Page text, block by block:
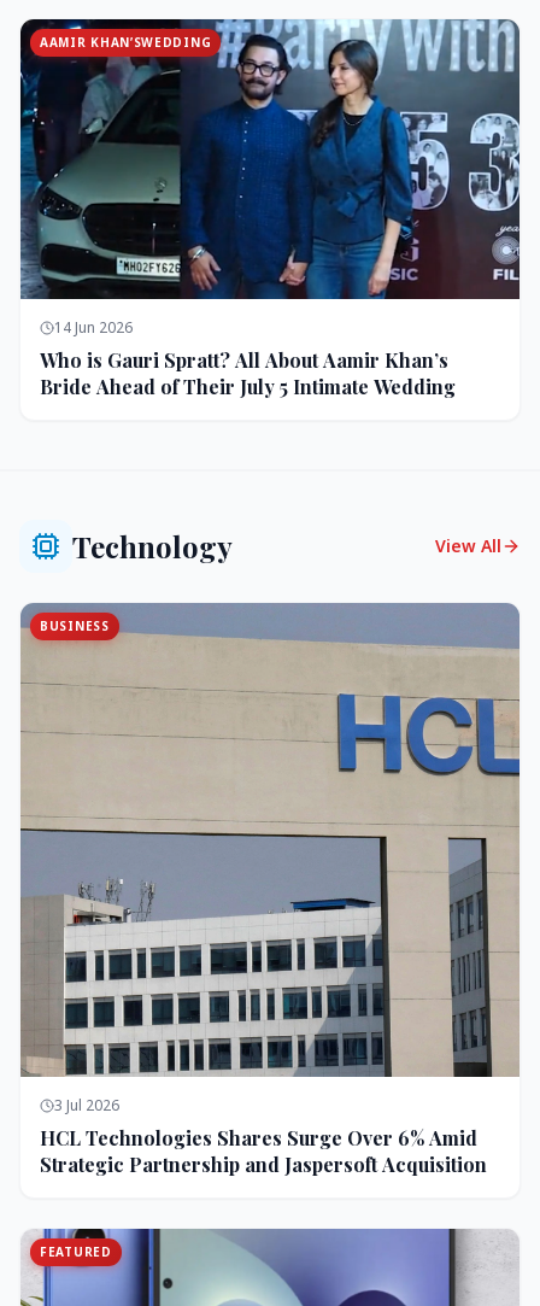
AAMIR KHAN’SWEDDING
14 Jun 2026
Who is Gauri Spratt? All About Aamir Khan’s
Bride Ahead of Their July 5 Intimate Wedding
Technology View All
BUSINESS
3 Jul 2026
HCL Technologies Shares Surge Over 6% Amid
Strategic Partnership and Jaspersoft Acquisition
FEATURED